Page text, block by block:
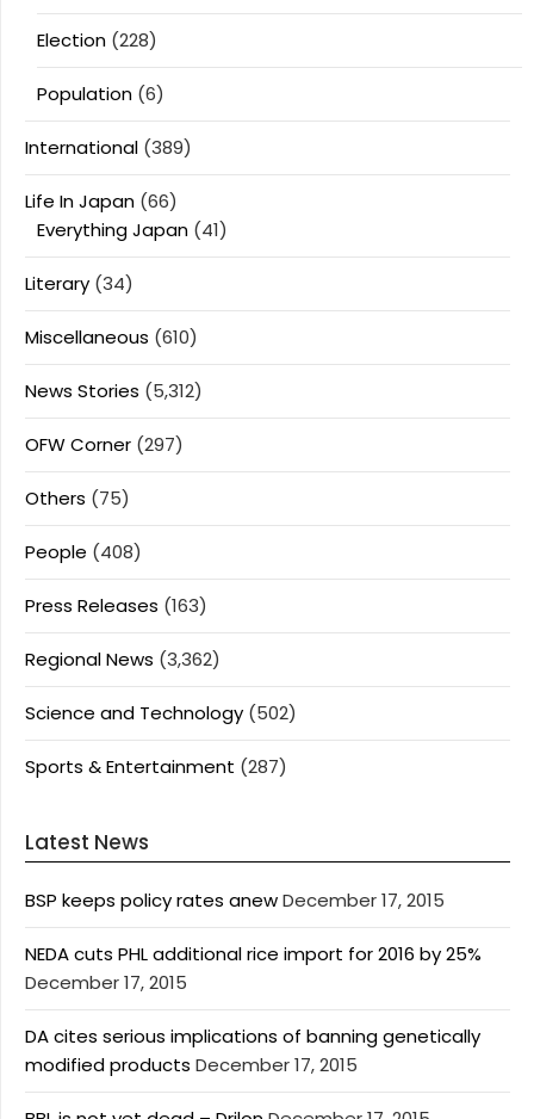
Election (228)
Population (6)
International (389)
Life In Japan (66)
Everything Japan (41)
Literary (34)
Miscellaneous (610)
News Stories (5,312)
OFW Corner (297)
Others (75)
People (408)
Press Releases (163)
Regional News (3,362)
Science and Technology (502)
Sports & Entertainment (287)
Latest News
BSP keeps policy rates anewDecember 17, 2015
NEDA cuts PHL additional rice import for 2016 by 25%
December 17, 2015
DA cites serious implications of banning genetically
modified products December 17, 2015